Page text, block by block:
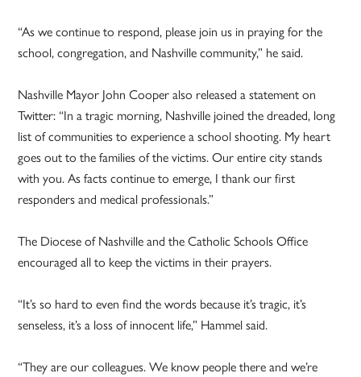
“As we continue to respond, please join us in praying for the
school, congregation, and Nashville community,” he said.
Nashville Mayor John Cooper also released a statement on
Twitter: “In a tragic morning, Nashville joined the dreaded, long
list of communities to experience a school shooting. My heart
goes out to the families of the victims. Our entire city stands
with you. As facts continue to emerge, I thank our first
responders and medical professionals.”
The Diocese of Nashville and the Catholic Schools Office
encouraged all to keep the victims in their prayers.
“It’s so hard to even find the words because it’s tragic, it’s
senseless, it’s a loss of innocent life,” Hammel said.
“They are our colleagues. We know people there and we’re